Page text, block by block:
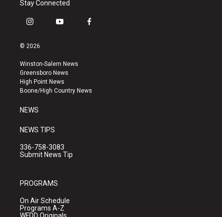
Stay Connected
i
s
a
g
r
a
y
u
b
e
f
k
© 2026
Winston-Salem News
Greensboro News
High Point News
Boone/High Country News
NEWS
NEWS TIPS
336-758-3083
Submit News Tip
PROGRAMS
On Air Schedule
Programs A-Z
WFDD Originals